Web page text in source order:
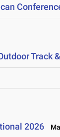
Track
2026